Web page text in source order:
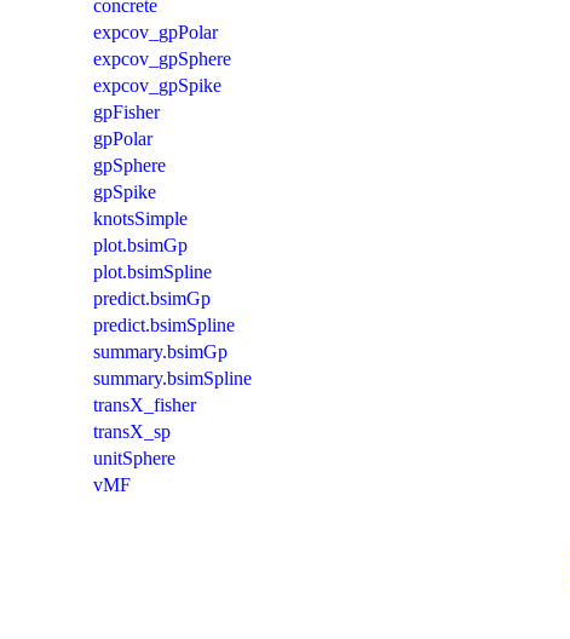
concrete
expcov_gpPolar
expcov_gpSphere
expcov_gpSpike
gpFisher
gpPolar
gpSphere
gpSpike
knotsSimple
plot.bsimGp
plot.bsimSpline
predict.bsimGp
predict.bsimSpline
summary.bsimGp
summary.bsimSpline
transX_fisher
transX_sp
unitSphere
vMF